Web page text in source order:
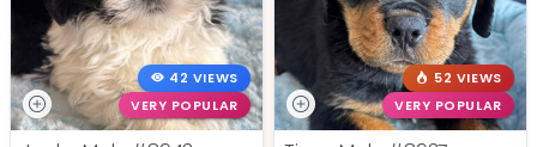
42 VIEWS
VERY POPULAR
52 VIEWS
VERY POPULAR